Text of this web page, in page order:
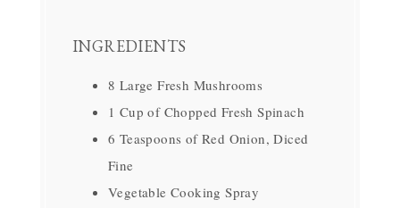
INGREDIENTS
8 Large Fresh Mushrooms
1 Cup of Chopped Fresh Spinach
6 Teaspoons of Red Onion, Diced
Fine
Vegetable Cooking Spray